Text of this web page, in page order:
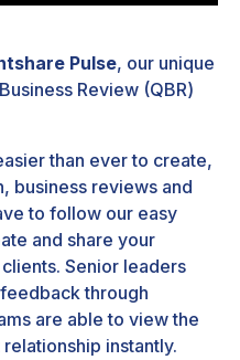
Pulse, our unique
Review (QBR)
than ever to create,
business reviews and
to follow our easy
and share your
Senior leaders
through
are able to view the
instantly.